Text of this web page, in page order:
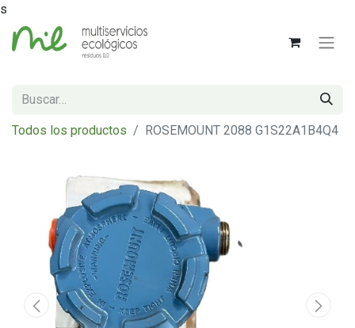
s
Todos los productos ROSEMOUNT 2088 G1S22A1B4Q4